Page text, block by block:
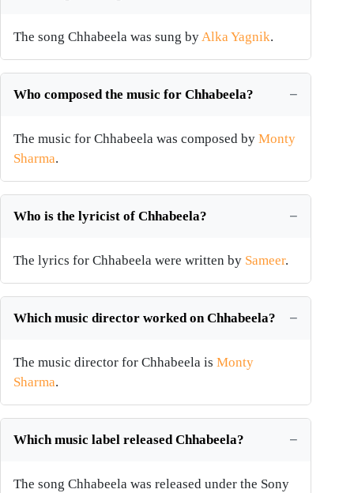
The song Chhabeela was sung byAlka Yagnik.
Who composed the music for Chhabeela?
The music for Chhabeela was composed by Monty
Sharma.
Who is the lyricist of Chhabeela?
The lyrics for Chhabeela were written by Sameer.
Which music director worked on Chhabeela?
The music director for Chhabeela is Monty
Sharma.
Which music label released Chhabeela?
The song Chhabeela was released under the Sony